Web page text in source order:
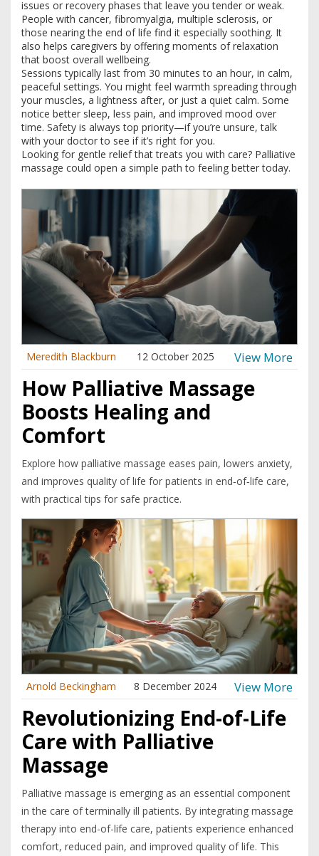
issues or recovery phases that leave you tender or weak.
People with cancer, fibromyalgia, multiple sclerosis, or
those nearing the end of life find it especially soothing. It
also helps caregivers by offering moments of relaxation
that boost overall wellbeing.
Sessions typically last from 30 minutes to an hour, in calm,
peaceful settings. You might feel warmth spreading through
your muscles, a lightness after, or just a quiet calm. Some
notice better sleep, less pain, and improved mood over
time. Safety is always top priority—if you’re unsure, talk
with your doctor to see if it’s right for you.
Looking for gentle relief that treats you with care? Palliative
massage could open a simple path to feeling better today.
Meredith Blackburn 12 October 2025 View More
How Palliative Massage
Boosts Healing and
Comfort
Explore how palliative massage eases pain, lowers anxiety,
and improves quality of life for patients in end‑of‑life care,
with practical tips for safe practice.
Arnold Beckingham 8 December 2024 View More
Revolutionizing End-of-Life
Care with Palliative
Massage
Palliative massage is emerging as an essential component
in the care of terminally ill patients. By integrating massage
therapy into end-of-life care, patients experience enhanced
comfort, reduced pain, and improved quality of life. This